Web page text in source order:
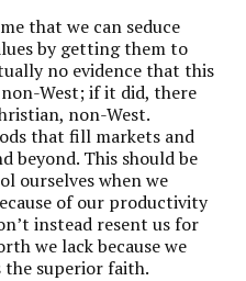
that we can seduce
by getting them to
no evidence that this
West; if it did, there
non-West.
that fill markets and
beyond. This should be
ourselves when we
of our productivity
instead resent us for
we lack because we
the superior faith.